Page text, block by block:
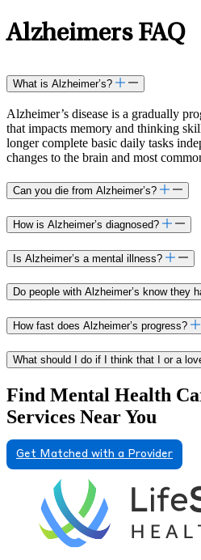
conceptualize and treat cognitive,
and/or functional challenges. Dr.
interest and training in working
traumatic brain injury, stroke,
multiple sclerosis, Lyme disease,
impairment and/or dementia. Dr.
working with children and their
the child’s areas of difficulty, but
might bolster the child’s success.
incorporates data on brain-
relevant psychological, academic/
history to optimize patient
her doctorate degree in clinical
University of Indianapolis. Her
St. Vincent Neuroscience Center
rotations in outpatient
inpatient neurorehabilitation, and
clinical neuropsychology at Stony
outpatient setting. Previous
performance validity and the
assessment of attention. In her
hiking, cooking, traveling and
and son.
Alzheimers FAQ
What is Alzheimer’s?
Alzheimer’s disease is a gradually
that impacts memory and thinking
longer complete basic daily tasks
changes to the brain and most
Can you die from Alzheimer’s?
How is Alzheimer’s diagnosed?
Is Alzheimer’s a mental illness?
Do people with Alzheimer’s know they
How fast does Alzheimer’s progress?
What should I do if I think that I or a
Find Mental Health
Services Near You
Get Matched with a Provider